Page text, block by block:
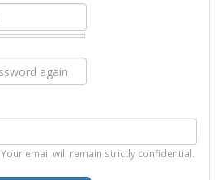
email will remain strictly confidential.